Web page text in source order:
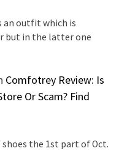
an outfit which is
but in the latter one
Comfotrey Review: Is
Or Scam? Find
the 1st part of Oct.